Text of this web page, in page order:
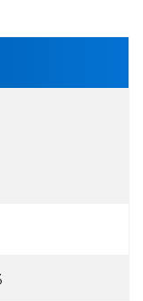
to